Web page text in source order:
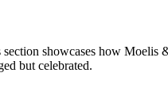
showcases how Moelis
but celebrated.